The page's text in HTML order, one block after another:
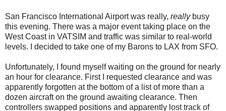
San Francisco International Airport was really, reallybusy
this evening. There was a major event taking place on the
West Coast in VATSIM and traffic was similar to real-world
levels. I decided to take one of my Barons to LAX from SFO.
Unfortunately, I found myself waiting on the ground for nearly
an hour for clearance. First I requested clearance and was
apparently forgotten at the bottom of a list of more than a
dozen aircraft on the ground awaiting clearance. Then
controllers swapped positions and apparently lost track of